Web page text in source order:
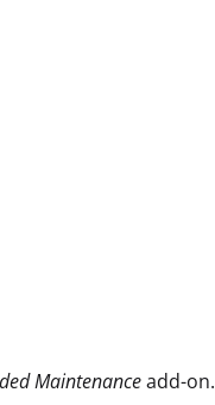
Maintenanceadd-on.